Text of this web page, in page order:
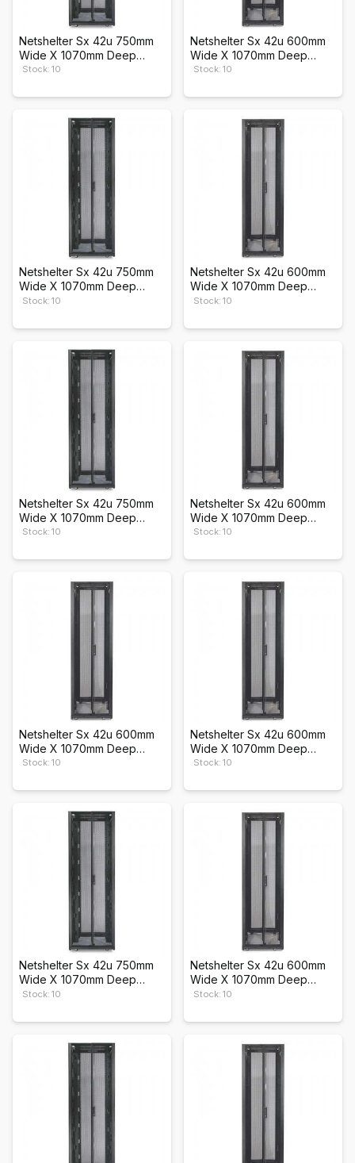
Netshelter Sx 42u 750mm
Wide X 1070mm Deep
Enclosure
Stock: 10
Netshelter Sx 42u 600mm
Wide X 1070mm Deep
Enclosure
Stock: 10
Netshelter Sx 42u 750mm
Wide X 1070mm Deep
Enclosure
Stock: 10
Netshelter Sx 42u 600mm
Wide X 1070mm Deep
Enclosure
Stock: 10
Netshelter Sx 42u 750mm
Wide X 1070mm Deep
Enclosure
Stock: 10
Netshelter Sx 42u 600mm
Wide X 1070mm Deep
Enclosure
Stock: 10
Netshelter Sx 42u 600mm
Wide X 1070mm Deep
Enclosure
Stock: 10
Netshelter Sx 42u 600mm
Wide X 1070mm Deep
Enclosure
Stock: 10
Netshelter Sx 42u 750mm
Wide X 1070mm Deep
Enclosure
Stock: 10
Netshelter Sx 42u 600mm
Wide X 1070mm Deep
Enclosure
Stock: 10